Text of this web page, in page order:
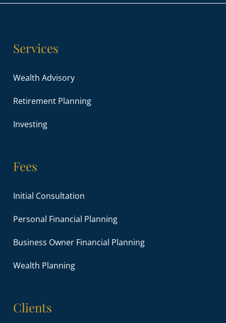
Services
Wealth Advisory
Retirement Planning
Investing
Fees
Initial Consultation
Personal Financial Planning
Business Owner Financial Planning
Wealth Planning
Clients